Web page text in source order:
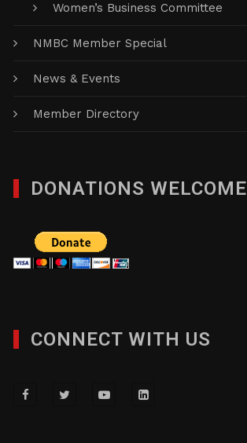
Women’s Business Committee
NMBC Member Special
News & Events
Member Directory
DONATIONS WELCOME
CONNECT WITH US